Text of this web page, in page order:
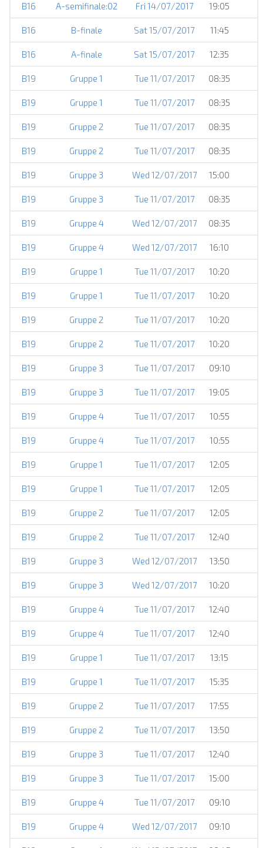
B16 A-semifinale:02 Fri 14/07/2017 19:05
B16 B-finale Sat 15/07/2017 11:45
B16 A-finale Sat 15/07/2017 12:35
B19 Gruppe 1 Tue 11/07/2017 08:35
B19 Gruppe 1 Tue 11/07/2017 08:35
B19 Gruppe 2 Tue 11/07/2017 08:35
B19 Gruppe 2 Tue 11/07/2017 08:35
B19 Gruppe 3 Wed 12/07/2017 15:00
B19 Gruppe 3 Tue 11/07/2017 08:35
B19 Gruppe 4 Wed 12/07/2017 08:35
B19 Gruppe 4 Wed 12/07/2017 16:10
B19 Gruppe 1 Tue 11/07/2017 10:20
B19 Gruppe 1 Tue 11/07/2017 10:20
B19 Gruppe 2 Tue 11/07/2017 10:20
B19 Gruppe 2 Tue 11/07/2017 10:20
B19 Gruppe 3 Tue 11/07/2017 09:10
B19 Gruppe 3 Tue 11/07/2017 19:05
B19 Gruppe 4 Tue 11/07/2017 10:55
B19 Gruppe 4 Tue 11/07/2017 10:55
B19 Gruppe 1 Tue 11/07/2017 12:05
B19 Gruppe 1 Tue 11/07/2017 12:05
B19 Gruppe 2 Tue 11/07/2017 12:05
B19 Gruppe 2 Tue 11/07/2017 12:40
B19 Gruppe 3 Wed 12/07/2017 13:50
B19 Gruppe 3 Wed 12/07/2017 10:20
B19 Gruppe 4 Tue 11/07/2017 12:40
B19 Gruppe 4 Tue 11/07/2017 12:40
B19 Gruppe 1 Tue 11/07/2017 13:15
B19 Gruppe 1 Tue 11/07/2017 15:35
B19 Gruppe 2 Tue 11/07/2017 17:55
B19 Gruppe 2 Tue 11/07/2017 13:50
B19 Gruppe 3 Tue 11/07/2017 12:40
B19 Gruppe 3 Tue 11/07/2017 15:00
B19 Gruppe 4 Tue 11/07/2017 09:10
B19 Gruppe 4 Wed 12/07/2017 09:10